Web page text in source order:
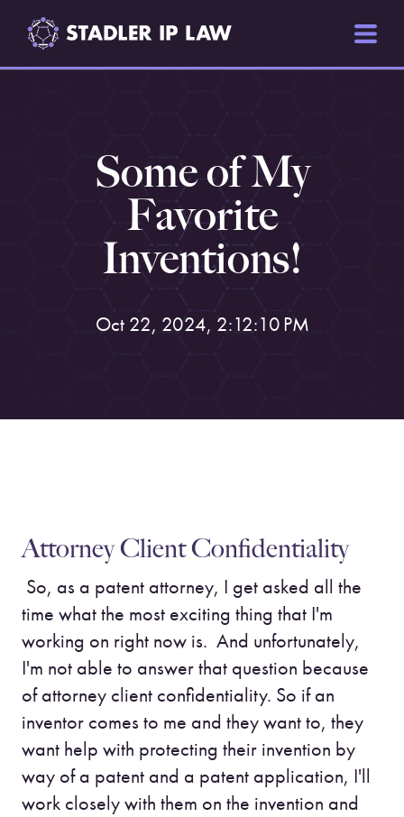
Some of My
Favorite
Inventions!
Oct 22, 2024, 2:12:10 PM
Attorney Client Confidentiality
So, as a patent attorney, I get asked all the
time what the most exciting thing that I'm
working on right now is. And unfortunately,
I'm not able to answer that question because
of attorney client confidentiality. So if an
inventor comes to me and they want to, they
want help with protecting their invention by
way of a patent and a patent application, I'll
work closely with them on the invention and